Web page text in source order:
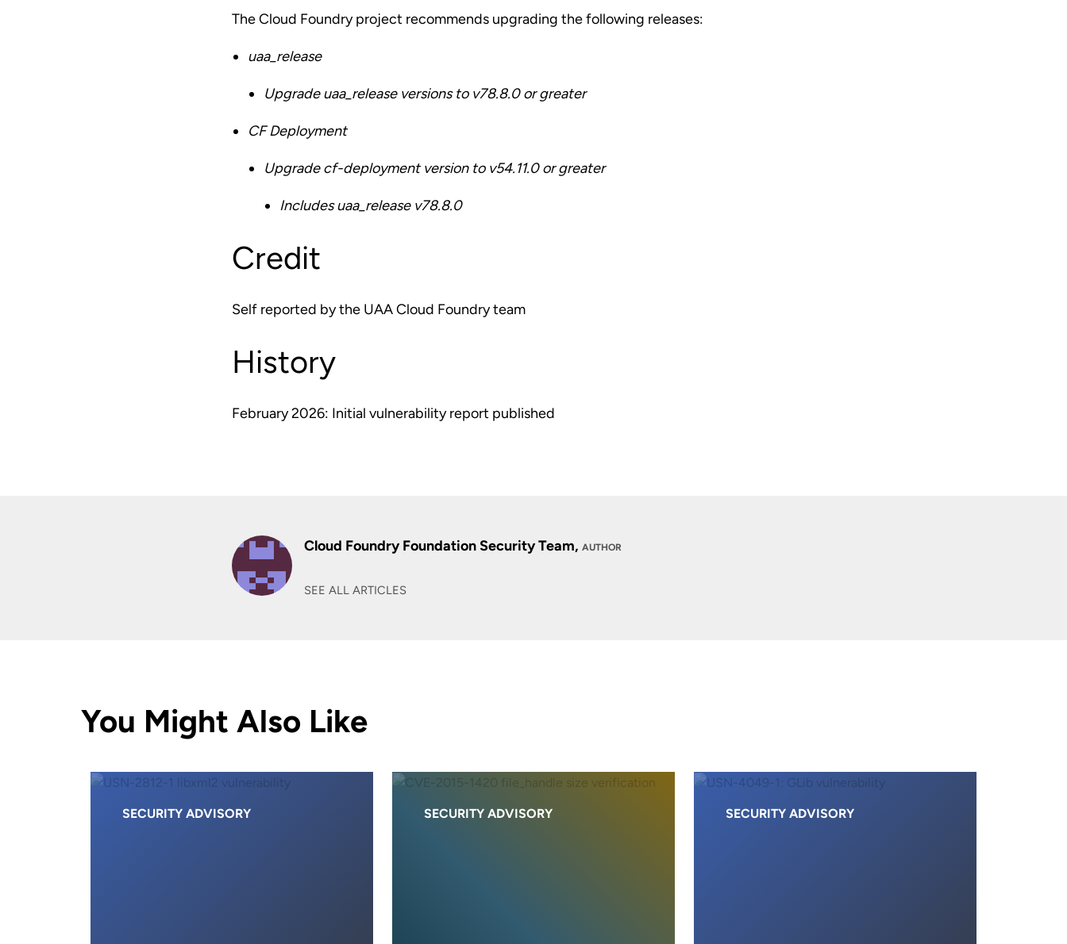
The Cloud Foundry project recommends upgrading the following releases:
uaa_release
Upgrade uaa_release versions to v78.8.0 or greater
CF Deployment
Upgrade cf-deployment version to v54.11.0 or greater
Includes uaa_release v78.8.0
Credit
Self reported by the UAA Cloud Foundry team
History
February 2026: Initial vulnerability report published
Cloud Foundry Foundation Security Team, AUTHOR
SEE ALL ARTICLES
You Might Also Like
SECURITY ADVISORY SECURITY ADVISORY SECURITY ADVISORY